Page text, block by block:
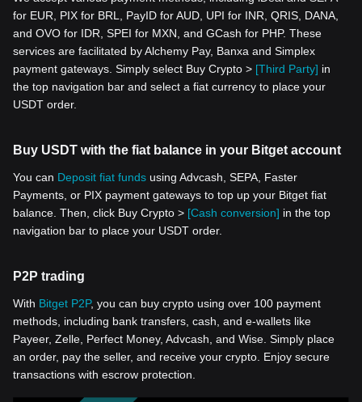
for EUR, PIX for BRL, PayID for AUD, UPI for INR, QRIS, DANA,
and OVO for IDR, SPEI for MXN, and GCash for PHP. These
services are facilitated by Alchemy Pay, Banxa and Simplex
payment gateways. Simply select Buy Crypto > [Third Party] in
the top navigation bar and select a fiat currency to place your
USDT order.
Buy USDT with the fiat balance in your Bitget account
You can Deposit fiat funds using Advcash, SEPA, Faster
Payments, or PIX payment gateways to top up your Bitget fiat
balance. Then, click Buy Crypto > [Cash conversion] in the top
navigation bar to place your USDT order.
P2P trading
With Bitget P2P, you can buy crypto using over 100 payment
methods, including bank transfers, cash, and e-wallets like
Payeer, Zelle, Perfect Money, Advcash, and Wise. Simply place
an order, pay the seller, and receive your crypto. Enjoy secure
transactions with escrow protection.